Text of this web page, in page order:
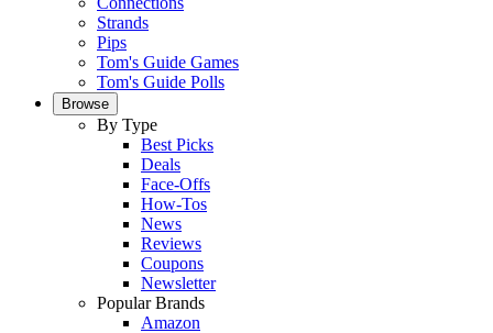
Strands
Pips
Tom's Guide Games
Tom's Guide Polls
Browse
By Type
Best Picks
Deals
Face-Offs
How-Tos
News
Reviews
Coupons
Newsletter
Popular Brands
Amazon